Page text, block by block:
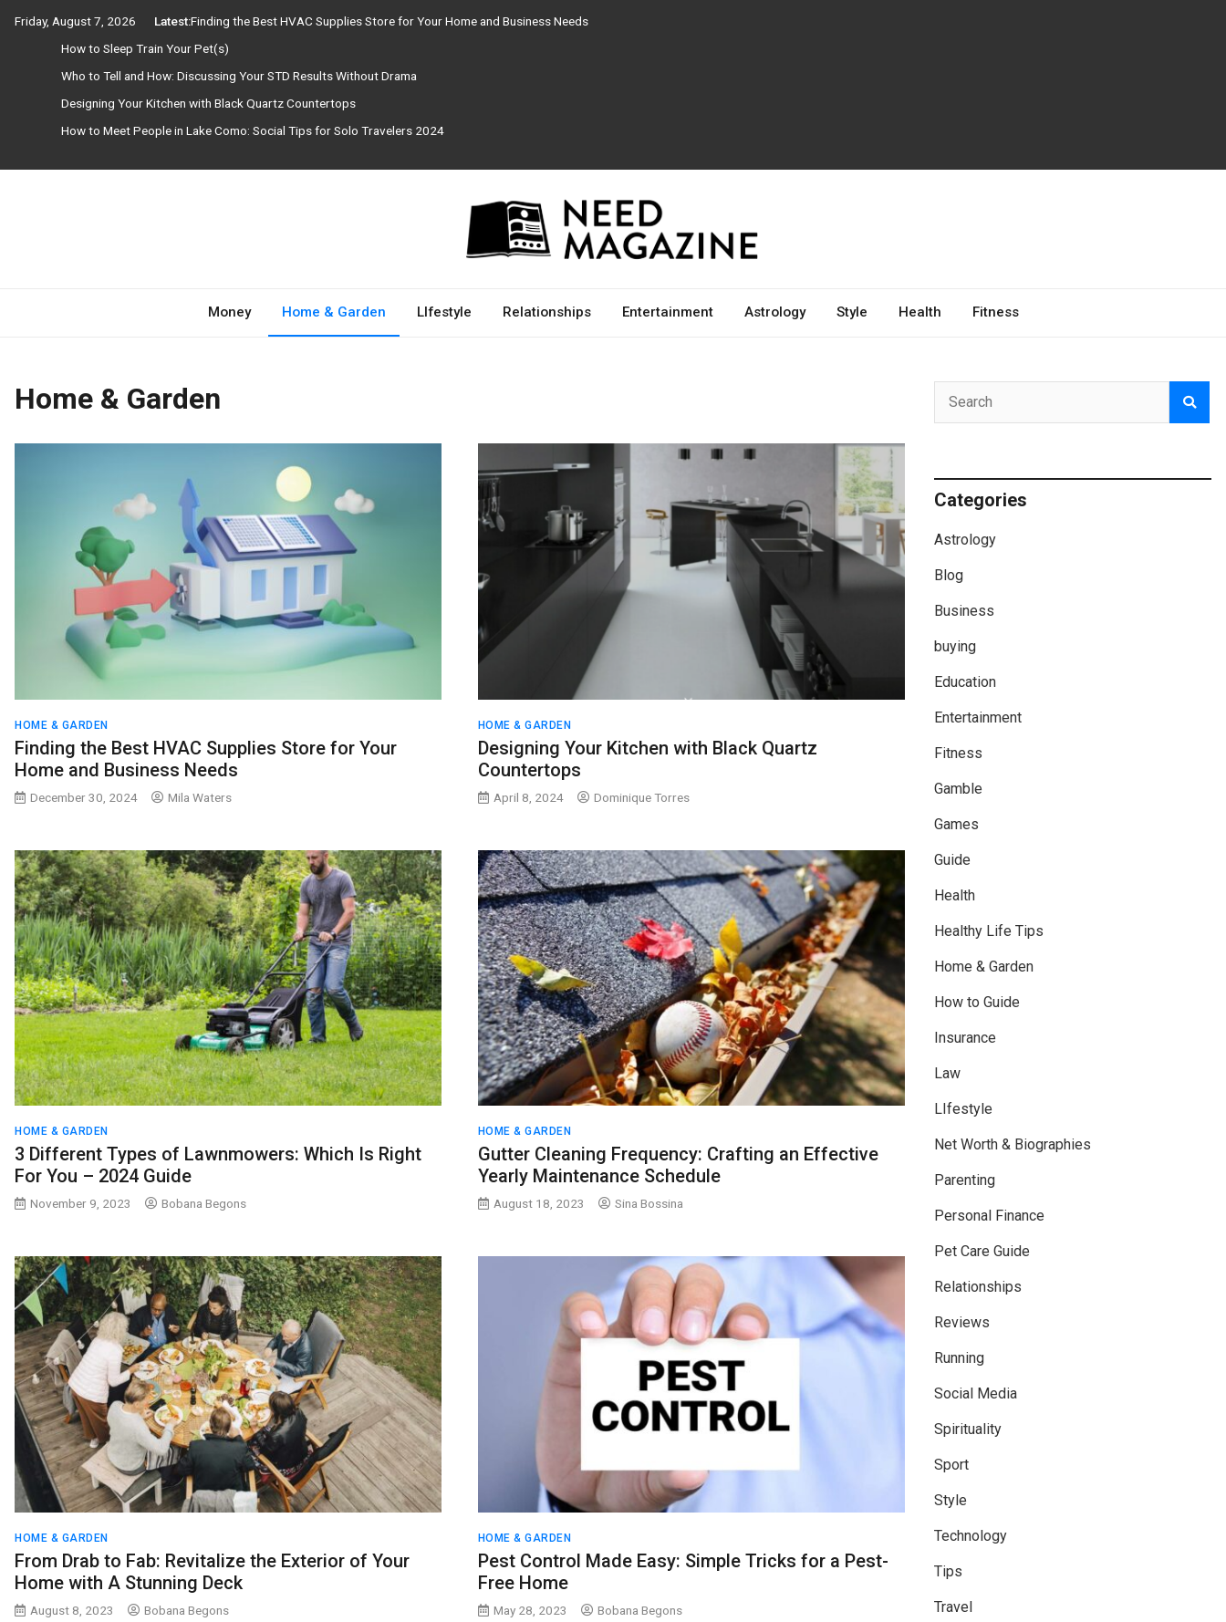
Friday, August 7, 2026 Latest:Finding the Best HVAC Supplies Store for Your Home and Business Needs
How to Sleep Train Your Pet(s)
Who to Tell and How: Discussing Your STD Results Without Drama
Designing Your Kitchen with Black Quartz Countertops
How to Meet People in Lake Como: Social Tips for Solo Travelers 2024
Need Magazine
Money Home & Garden LIfestyle Relationships Entertainment Astrology Style Health Fitness
Home & Garden
HOME & GARDEN
Finding the Best HVAC Supplies Store for Your
Home and Business Needs
December 30, 2024 Mila Waters
HOME & GARDEN
Designing Your Kitchen with Black Quartz
Countertops
April 8, 2024 Dominique Torres
HOME & GARDEN
3 Different Types of Lawnmowers: Which Is Right
For You – 2024 Guide
November 9, 2023 Bobana Begons
HOME & GARDEN
Gutter Cleaning Frequency: Crafting an Effective
Yearly Maintenance Schedule
August 18, 2023 Sina Bossina
HOME & GARDEN
From Drab to Fab: Revitalize the Exterior of Your
Home with A Stunning Deck
August 8, 2023 Bobana Begons
HOME & GARDEN
Pest Control Made Easy: Simple Tricks for a Pest-
Free Home
May 28, 2023 Bobana Begons
Categories
Astrology
Blog
Business
buying
Education
Entertainment
Fitness
Gamble
Games
Guide
Health
Healthy Life Tips
Home & Garden
How to Guide
Insurance
Law
LIfestyle
Net Worth & Biographies
Parenting
Personal Finance
Pet Care Guide
Relationships
Reviews
Running
Social Media
Spirituality
Sport
Style
Technology
Tips
Travel